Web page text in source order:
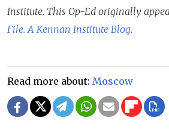
Institute. This Op-Ed originally
File. A Kennan Institute Blog.
Read more about: Moscow